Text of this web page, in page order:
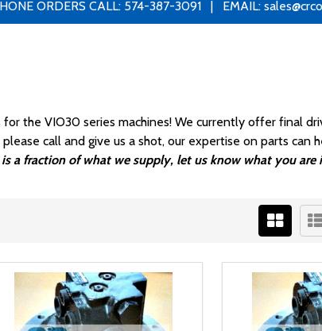
ORDERS CALL: 574-387-3091 | EMAIL:
for the VIO30 series machines! We currently offer final
call and give us a shot, our expertise on parts can
a fraction of what we supply, let us know what you